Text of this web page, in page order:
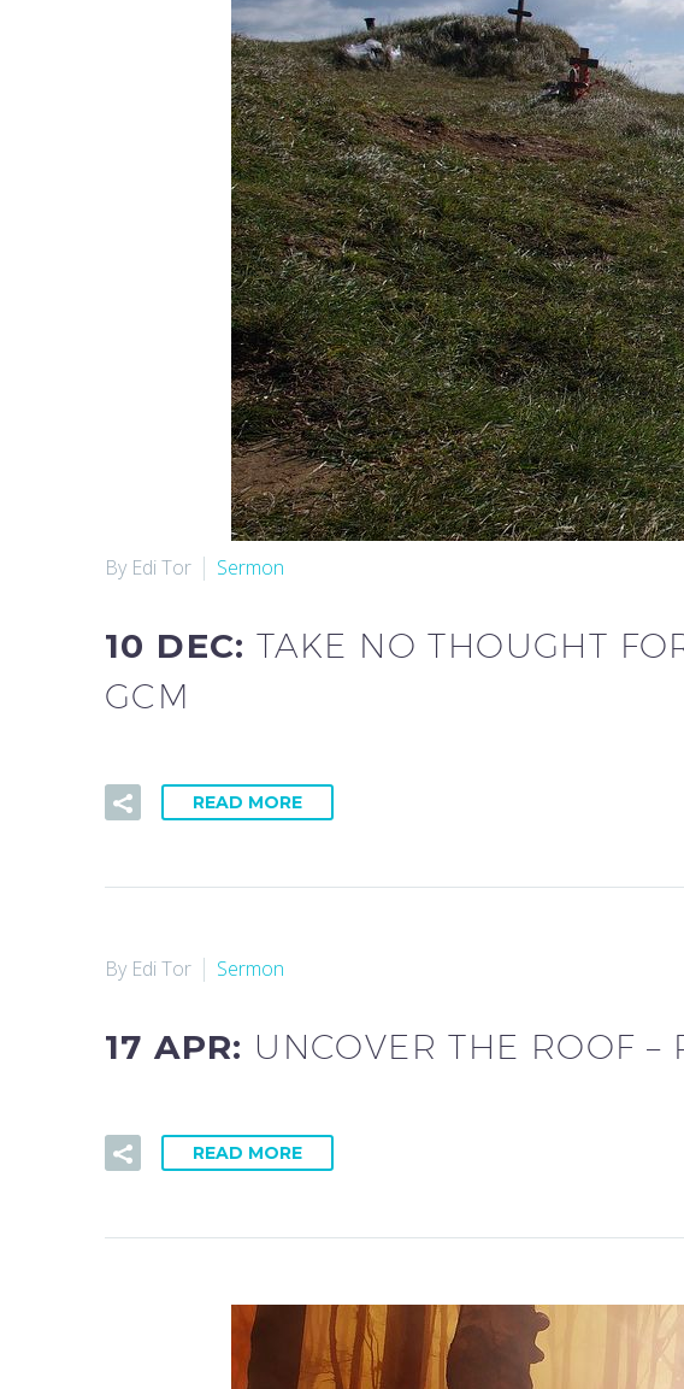
By Edi Tor Sermon
10 DEC:TAKE NO THOUGHT
GCM
READ MORE
By Edi Tor Sermon
17 APR: UNCOVER THE ROOF –
READ MORE